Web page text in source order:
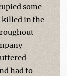
some
killed in the
had to